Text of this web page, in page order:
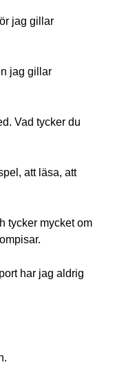
jag gillar
jag gillar
Vad tycker du
att läsa, att
tycker mycket om
har jag aldrig